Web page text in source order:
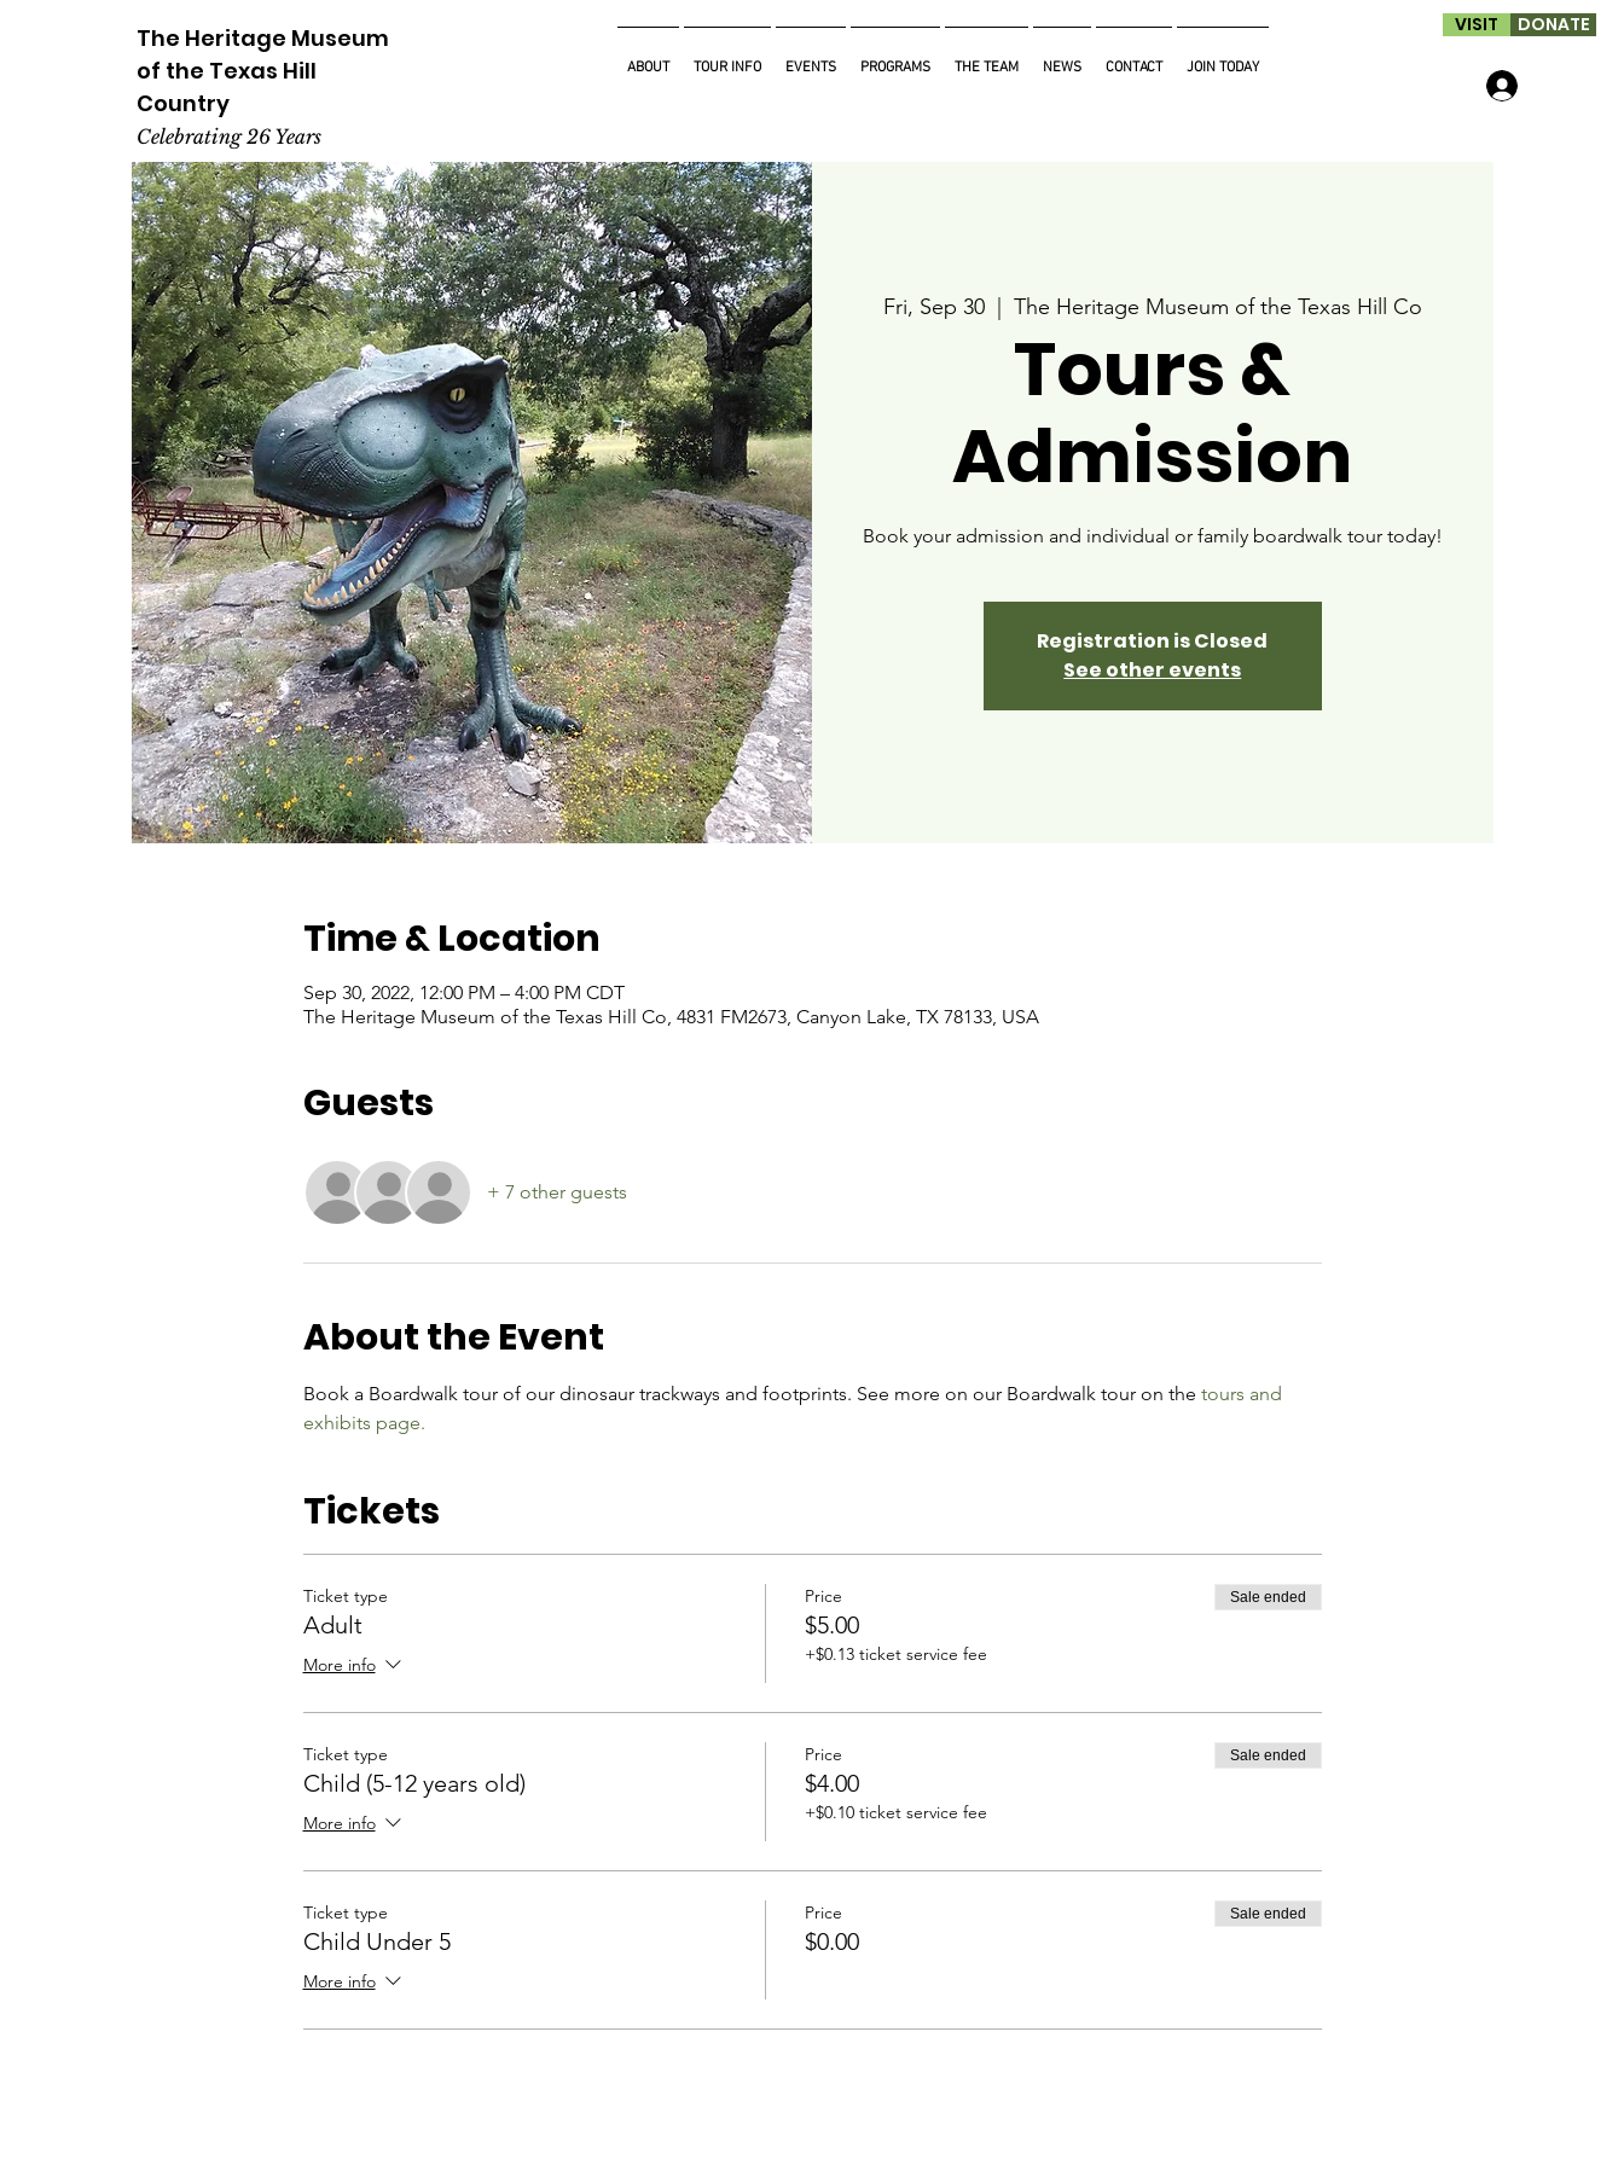
The Heritage Museum
of the Texas Hill
Country
Celebrating 26 Years
ABOUT TOUR INFO EVENTS PROGRAMS THE TEAM NEWS CONTACT JOIN TODAY
VISIT DONATE
Fri, Sep 30
  |
The Heritage Museum of the Texas Hill Co
Tours &
Admission
Book your admission and individual or family boardwalk tour today!
Registration is Closed
See other events
Time & Location
Sep 30, 2022, 12:00 PM – 4:00 PM CDT
The Heritage Museum of the Texas Hill Co, 4831 FM2673, Canyon Lake, TX 78133, USA
Guests
+ 7 other guests
About the Event
Book a Boardwalk tour of our dinosaur trackways and footprints. See more on our Boardwalk tour on the tours and
exhibits page.
Tickets
Ticket type
Adult
More info
Price
$5.00
+$0.13 ticket service fee
Sale ended
Ticket type
Child (5-12 years old)
More info
Price
$4.00
+$0.10 ticket service fee
Sale ended
Ticket type
Child Under 5
More info
Price
$0.00
Sale ended